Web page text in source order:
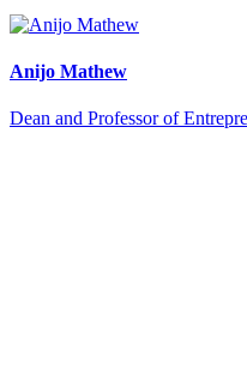
Anijo Mathew
Dean and Professor of